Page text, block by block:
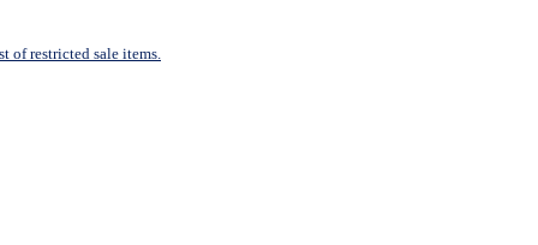
of restricted sale items.